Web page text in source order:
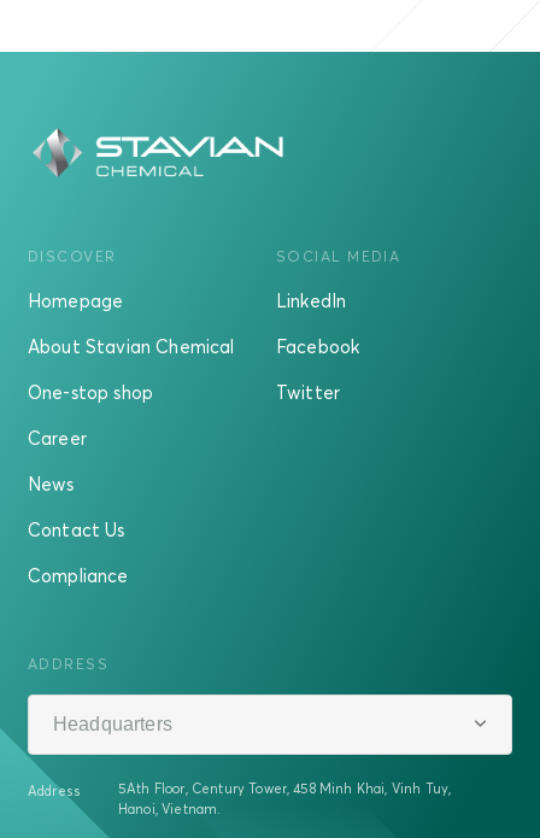
DISCOVER
Homepage
About Stavian Chemical
One-stop shop
Career
News
Contact Us
Compliance
SOCIAL MEDIA
LinkedIn
Facebook
Twitter
ADDRESS
Headquarters
Address
5Ath Floor, Century Tower, 458 Minh Khai, Vinh Tuy,
Hanoi, Vietnam.